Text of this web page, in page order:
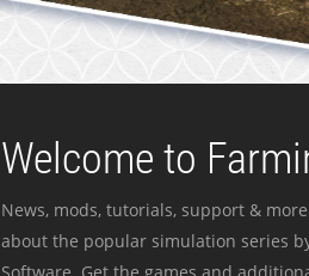
Welcome to
News, mods, tutorials, support &
about the popular simulation series